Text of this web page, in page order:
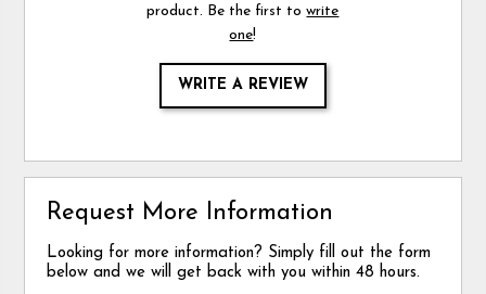
product. Be the first towrite
one!
WRITE A REVIEW
Request More Information
Looking for more information? Simply fill out the form
below and we will get back with you within 48 hours.